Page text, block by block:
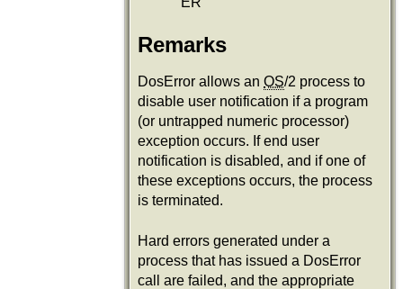
Remarks
DosError allows an OS/2 process to
disable user notification if a program
(or untrapped numeric processor)
exception occurs. If end user
notification is disabled, and if one of
these exceptions occurs, the process
is terminated.
Hard errors generated under a
process that has issued a DosError
call are failed, and the appropriate